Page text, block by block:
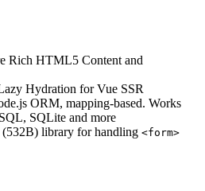
Rich HTML5 Content and
Hydration for Vue SSR
ORM, mapping-based. Works
SQLite and more
library for handling <form>